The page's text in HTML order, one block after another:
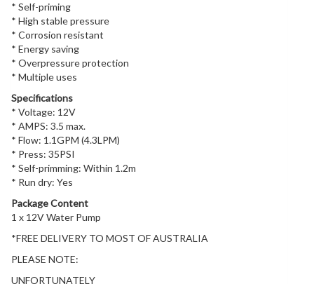
* Self-priming
* High stable pressure
* Corrosion resistant
* Energy saving
* Overpressure protection
* Multiple uses
Specifications
* Voltage: 12V
* AMPS: 3.5 max.
* Flow: 1.1GPM (4.3LPM)
* Press: 35PSI
* Self-primming: Within 1.2m
* Run dry: Yes
Package Content
1 x 12V Water Pump
*FREE DELIVERY TO MOST OF AUSTRALIA
PLEASE NOTE:
UNFORTUNATELY